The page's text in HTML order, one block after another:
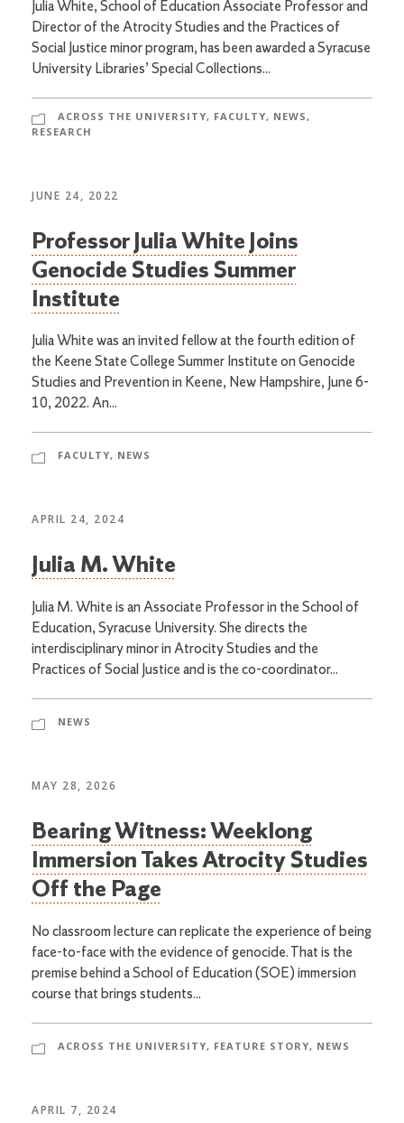
Julia White, School of Education Associate Professor and
Director of the Atrocity Studies and the Practices of
Social Justice minor program, has been awarded a Syracuse
University Libraries’ Special Collections...
ACROSS THE UNIVERSITY, FACULTY, NEWS,
RESEARCH
JUNE 24, 2022
Professor Julia White Joins
Genocide Studies Summer
Institute
Julia White was an invited fellow at the fourth edition of
the Keene State College Summer Institute on Genocide
Studies and Prevention in Keene, New Hampshire, June 6-
10, 2022. An...
FACULTY, NEWS
APRIL 24, 2024
Julia M. White
Julia M. White is an Associate Professor in the School of
Education, Syracuse University. She directs the
interdisciplinary minor in Atrocity Studies and the
Practices of Social Justice and is the co-coordinator...
NEWS
MAY 28, 2026
Bearing Witness: Weeklong
Immersion Takes Atrocity Studies
Off the Page
No classroom lecture can replicate the experience of being
face-to-face with the evidence of genocide. That is the
premise behind a School of Education (SOE) immersion
course that brings students...
ACROSS THE UNIVERSITY, FEATURE STORY, NEWS
APRIL 7, 2024